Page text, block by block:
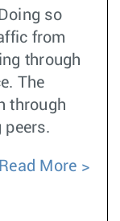
so
from
through
The
through
Read More